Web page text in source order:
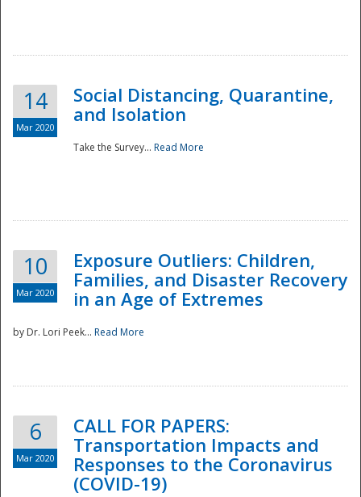
National
14
Mar 2020
Social Distancing, Quarantine,
and Isolation
Take the Survey... Read More
10
Mar 2020
Exposure Outliers: Children,
Families, and Disaster Recovery
in an Age of Extremes
by Dr. Lori Peek... Read More
6
Mar 2020
CALL FOR PAPERS:
Transportation Impacts and
Responses to the Coronavirus
(COVID-19)